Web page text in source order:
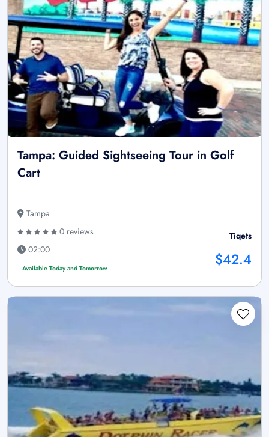
Tampa: Guided Sightseeing Tour in Golf
Cart
Tampa
0 reviews
02:00
Available Today and Tomorrow
Tiqets
$42.4